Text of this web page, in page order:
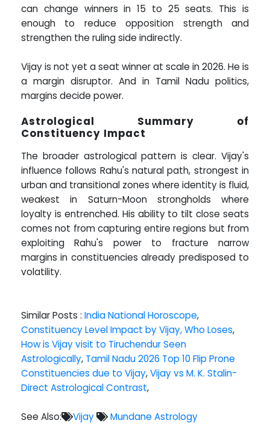
can change winners in 15 to 25 seats. This is
enough to reduce opposition strength and
strengthen the ruling side indirectly.
Vijay is not yet a seat winner at scale in 2026. He is
a margin disruptor. And in Tamil Nadu politics,
margins decide power.
Astrological Summary of
Constituency Impact
The broader astrological pattern is clear. Vijay's
influence follows Rahu's natural path, strongest in
urban and transitional zones where identity is fluid,
weakest in Saturn-Moon strongholds where
loyalty is entrenched. His ability to tilt close seats
comes not from capturing entire regions but from
exploiting Rahu's power to fracture narrow
margins in constituencies already predisposed to
volatility.
Similar Posts : India National Horoscope,
Constituency Level Impact by Vijay, Who Loses,
How is Vijay visit to Tiruchendur Seen
Astrologically, Tamil Nadu 2026 Top 10 Flip Prone
Constituencies due to Vijay,Vijay vs M. K. Stalin-
Direct Astrological Contrast,
See Also: Vijay Mundane Astrology